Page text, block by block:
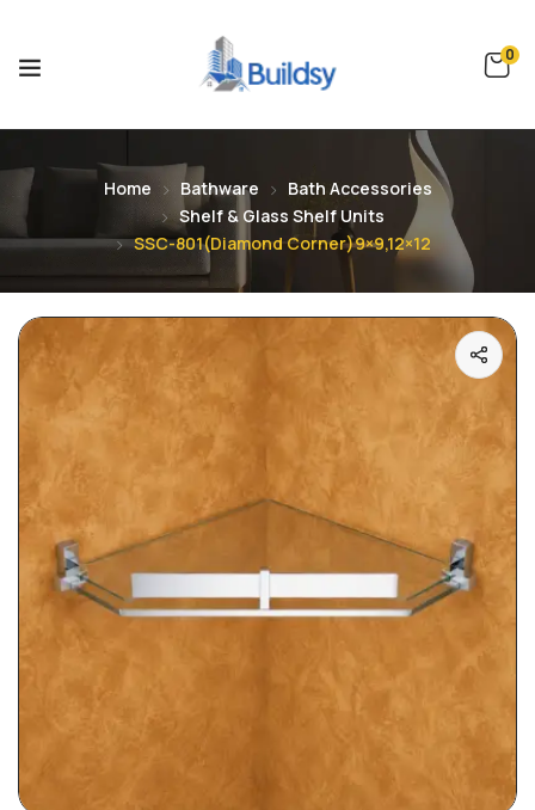
0
Home Bathware
Bath Accessories
Shelf & Glass Shelf Units
SSC-801(Diamond Corner)9×9,12×12